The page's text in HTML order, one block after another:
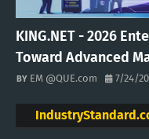
KING.NET - 2026
Toward Advanced
EM @QUE.com 7/24/